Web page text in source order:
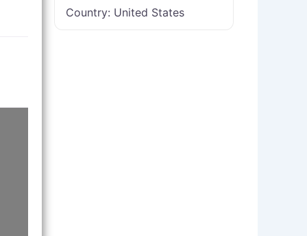
Country: United States